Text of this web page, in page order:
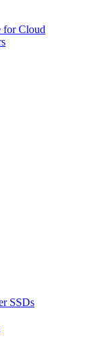
for Cloud
SSDs